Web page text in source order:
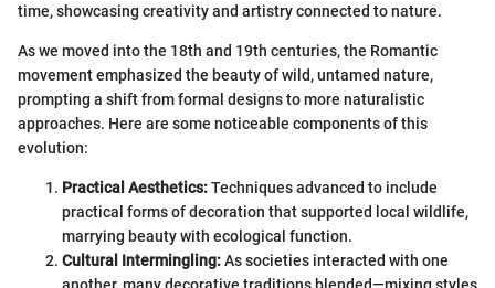
time, showcasing creativity and artistry connected to nature.
As we moved into the 18th and 19th centuries, the Romantic
movement emphasized the beauty of wild, untamed nature,
prompting a shift from formal designs to more naturalistic
approaches. Here are some noticeable components of this
evolution:
Practical Aesthetics:Techniques advanced to include
practical forms of decoration that supported local wildlife,
marrying beauty with ecological function.
Cultural Intermingling:As societies interacted with one
another, many decorative traditions blended—mixing styles